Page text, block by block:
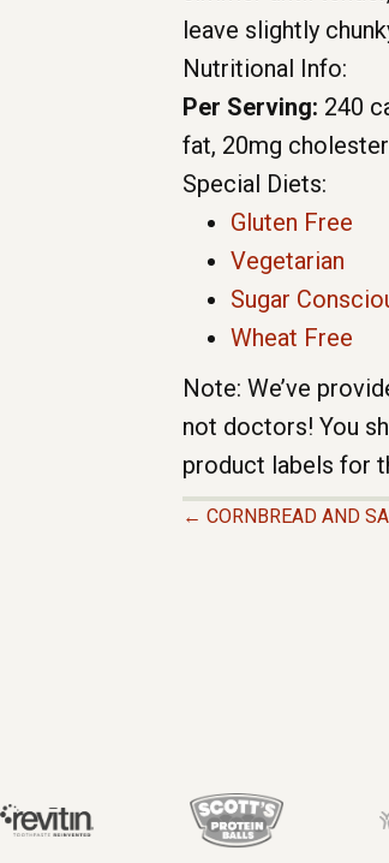
leave slightly
Nutritional Info:
Per Serving: 240
fat, 20mg
Special Diets:
Gluten Free
Vegetarian
Sugar
Wheat Free
Note: We’ve
not doctors! You
product labels for
← CORNBREAD AND